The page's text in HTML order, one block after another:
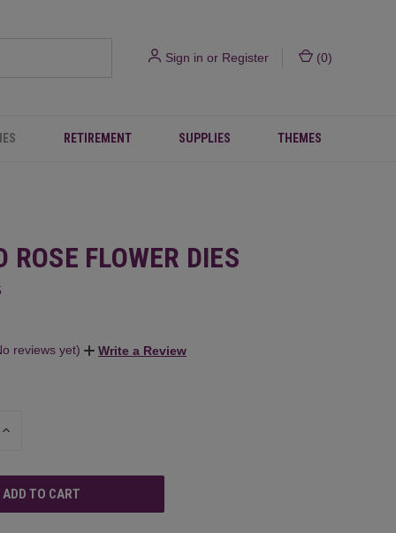
Sign in or Register (0)
RETIREMENT SUPPLIES THEMES
ROSE FLOWER DIES
reviews yet) Write a Review
INCREASE